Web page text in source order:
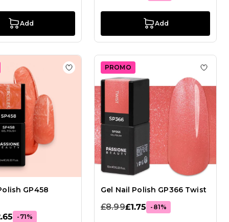
Add Add
Nail Polish GPA01 Maracaibo
GP458
-71%
Add to Wish List Gel Nail Polish GP458
PROMO
Gel Nail Polish GP366 Twist
£8.99£1.75 -81%
Add to